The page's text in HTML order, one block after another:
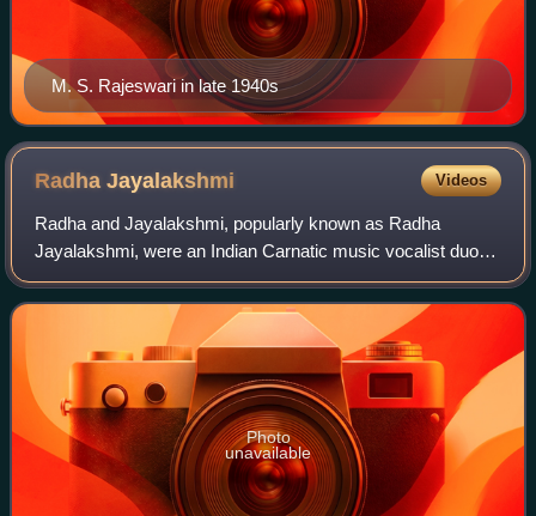
M. S. Rajeswari in late 1940s
RadhaJayalakshmi Videos
Radha and Jayalakshmi, popularly known as Radha
Jayalakshmi, were an Indian Carnatic music vocalist duo
as well as playback singers in films in the 1940s and 1950s.
They later became teachers and trai
Photo
unavailable